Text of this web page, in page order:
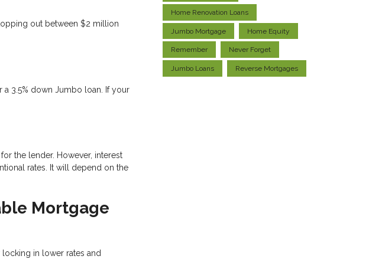
out between $2 million
3.5% down Jumbo loan. If your
the lender. However, interest
rates. It will depend on the
Mortgage
in lower rates and
Home Renovation Loans
Jumbo Mortgage Home Equity
Remember Never Forget
Jumbo Loans Reverse Mortgages